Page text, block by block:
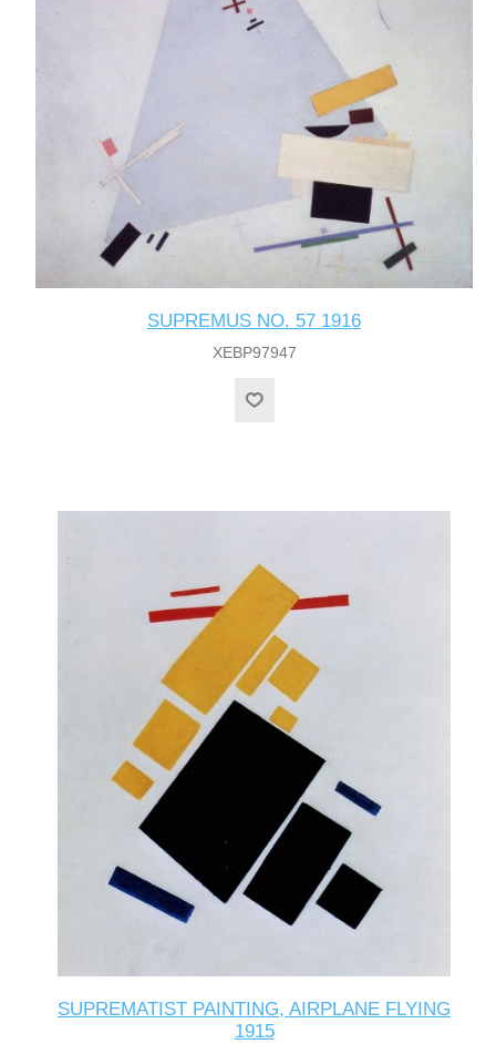
SUPREMUS NO. 57 1916
XEBP97947
SUPREMATIST PAINTING, AIRPLANE FLYING
1915